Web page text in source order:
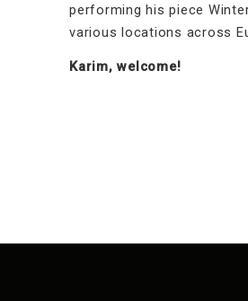
performing his piece
various locations across
Karim, welcome!